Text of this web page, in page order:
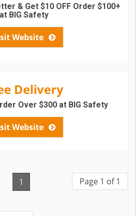
Website
& Get $10 OFF Order $100+
at BIG Safety
Delivery
Website
Over $300 at BIG Safety
1 Page 1 of 1